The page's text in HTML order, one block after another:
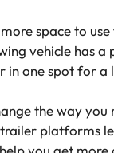
space to
vehicle has
in one spot for
the way
platforms